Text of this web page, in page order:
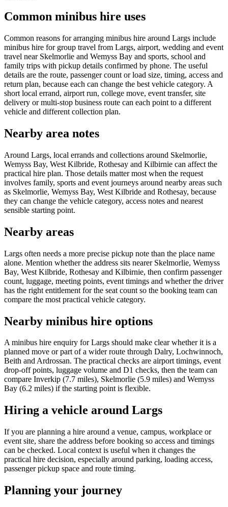
Common minibus hire uses
Common reasons for arranging minibus hire around Largs include
minibus hire for group travel from Largs, airport, wedding and event
travel near Skelmorlie and Wemyss Bay and sports, school and
family trips with pickup details confirmed by phone. The useful
details are the route, passenger count or load size, timing, access and
return plan, because each can change the best vehicle category. A
short local errand, airport run, college move, event transfer, site
delivery or multi-stop business route can each point to a different
vehicle and different collection plan.
Nearby area notes
Around Largs, local errands and collections around Skelmorlie,
Wemyss Bay, West Kilbride, Rothesay and Kilbirnie can affect the
practical hire plan. Those details matter most when the request
involves family, sports and event journeys around nearby areas such
as Skelmorlie, Wemyss Bay, West Kilbride and Rothesay, because
they can change the vehicle category, access notes and nearest
sensible starting point.
Nearby areas
Largs often needs a more precise pickup note than the place name
alone. Mention whether the address sits nearer Skelmorlie, Wemyss
Bay, West Kilbride, Rothesay and Kilbirnie, then confirm passenger
count, luggage, meeting points, event timings and whether the driver
has the right entitlement for the seat count so the booking team can
compare the most practical vehicle category.
Nearby minibus hire options
A minibus hire enquiry for Largs should make clear whether it is a
planned move or part of a wider route through Dalry, Lochwinnoch,
Beith and Ardrossan. The practical checks are airport timings, event
drop-off points, luggage volume and D1 checks, then the team can
compare Inverkip (7.7 miles), Skelmorlie (5.9 miles) and Wemyss
Bay (6.2 miles) if the starting point is flexible.
Hiring a vehicle around Largs
If you are planning a hire around a venue, campus, workplace or
event site, share the address before booking so access and timings
can be checked. Local context is useful when it changes the
practical hire decision, especially around parking, loading access,
passenger pickup space and route timing.
Planning your journey